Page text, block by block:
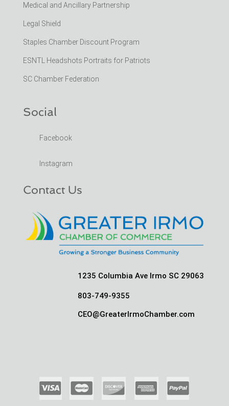
Medical and Ancillary Partnership
Legal Shield
Staples Chamber Discount Program
ESNTL Headshots Portraits for Patriots
SC Chamber Federation
Social
Facebook
Instagram
Contact Us
1235 Columbia Ave Irmo SC 29063
803-749-9355
CEO@GreaterIrmoChamber.com